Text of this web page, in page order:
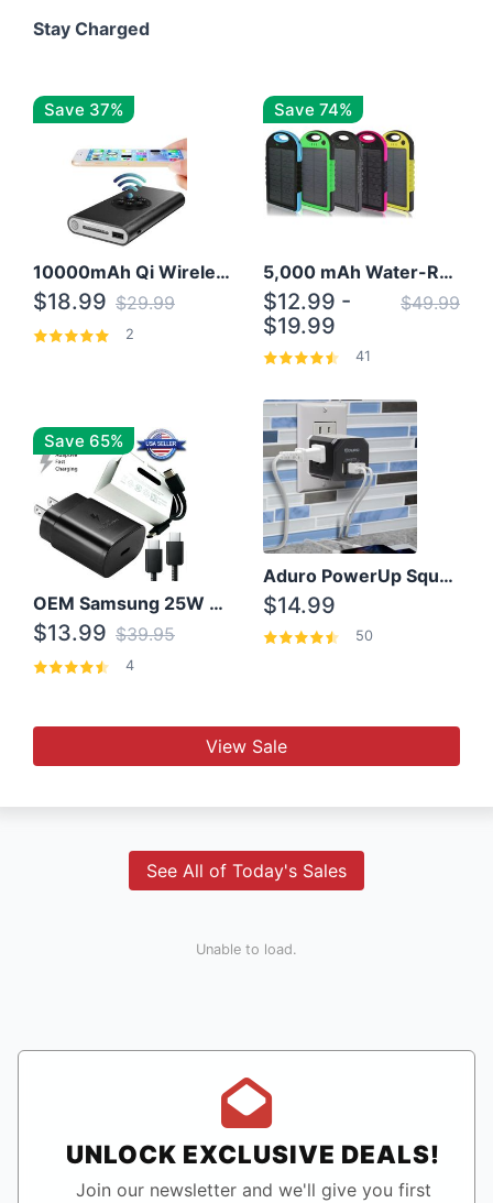
Stay Charged
Save 37%
10000mAh Qi Wireless Power Bank B Portable Charger W/ Silicone Suction Cup
$18.99 $29.99
2
Save 74%
5,000 mAh Water-Resistant Solar Power Bank
$12.99 -
$19.99
$49.99
41
Save 65%
OEM Samsung 25W Super Fast Charger/with cable For Samsung Note 8,9,10,10+
$13.99 $39.95
4
Aduro PowerUp Squared 3 Outlet & 3 USB Charging Station
$14.99
50
View Sale
See All of Today's Sales
Unable to load.
UNLOCK EXCLUSIVE DEALS!
Join our newsletter and we'll give you first